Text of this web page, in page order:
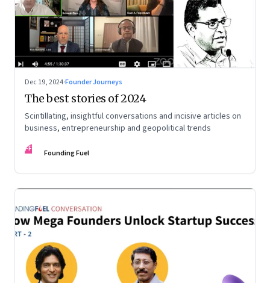
Dec 19, 2024·Founder Journeys
The best stories of 2024
Scintillating, insightful conversations and incisive articles on
business, entrepreneurship and geopolitical trends
FF Founding Fuel